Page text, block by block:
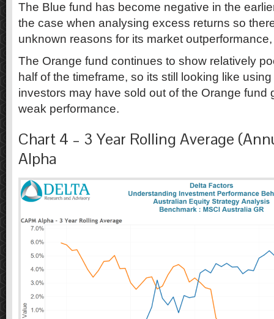
The Blue fund has become negative in the
the case when analysing excess returns so
unknown reasons for its market
The Orange fund continues to show relatively
half of the timeframe, so its still looking like
investors may have sold out of the Orange fund
weak performance.
Chart 4 – 3 Year Rolling Average
Alpha